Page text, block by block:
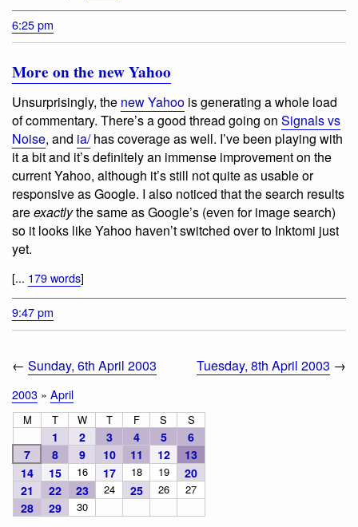
6:25 pm
More on the new Yahoo
Unsurprisingly, the new Yahoo is generating a whole load
of commentary. There’s a good thread going on Signals vs
Noise, and ia/has coverage as well. I’ve been playing with
it a bit and it’s definitely an immense improvement on the
current Yahoo, although it’s still not quite as usable or
responsive as Google. I also noticed that the search results
areexactlythe same as Google’s (even for image search)
so it looks like Yahoo haven’t switched over to Inktomi just
yet.
[... 179 words]
9:47 pm
← Sunday, 6th April 2003 Tuesday, 8th April 2003 →
2003 » April
M T W T F S S
1 2 3 4 5
6
7
8 9 10 11 12
13
14
15 16 17 18 19
20
21
22 23 24 25 26 27
28 29 30